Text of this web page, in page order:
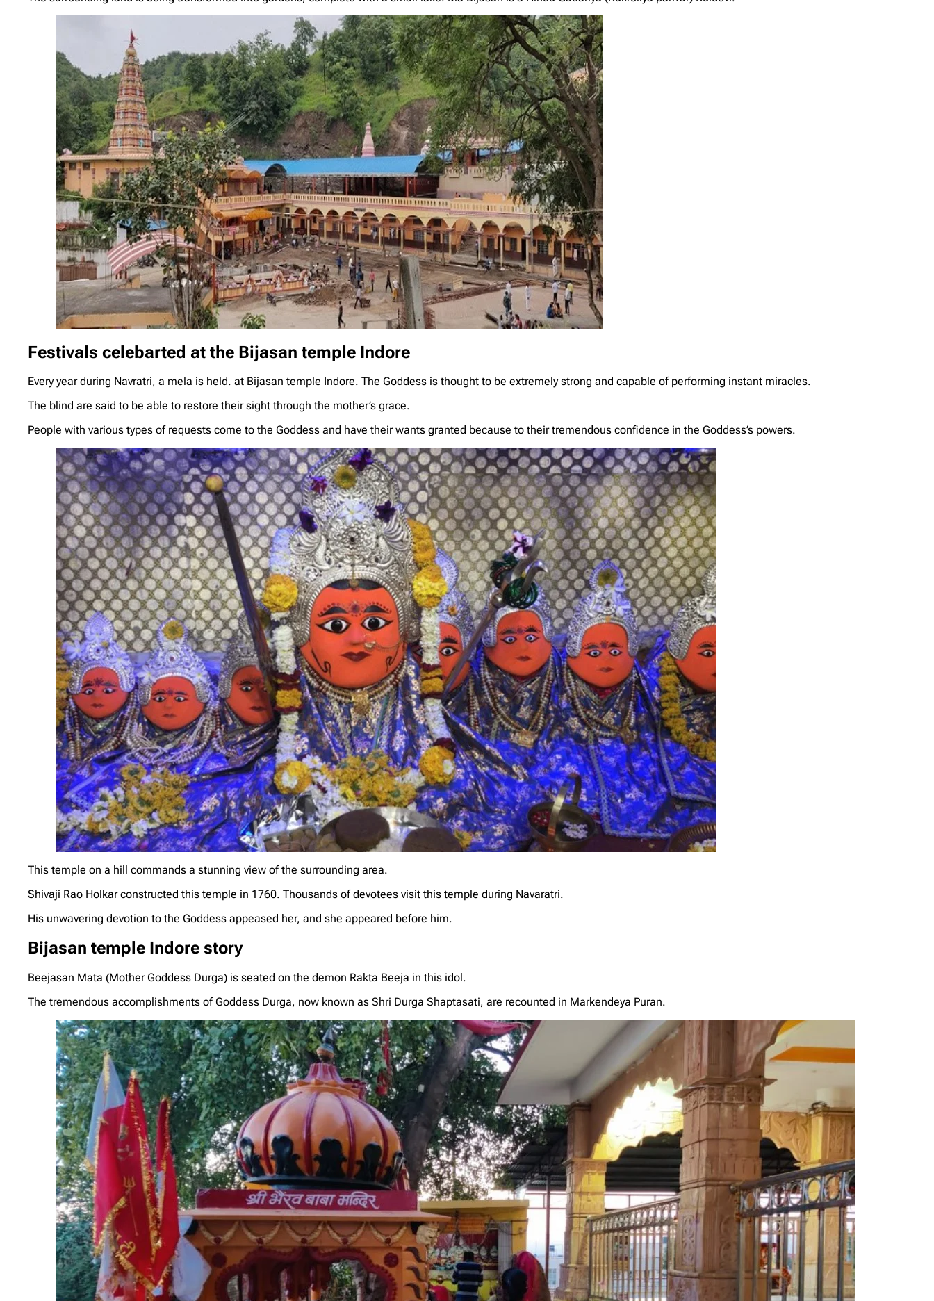
Festivals celebarted at the Bijasan temple Indore
Every year during Navratri, a mela is held. at Bijasan temple Indore. The Goddess is thought to be extremely strong and capable of performing instant miracles.
The blind are said to be able to restore their sight through the mother’s grace.
People with various types of requests come to the Goddess and have their wants granted because to their tremendous confidence in the Goddess’s powers.
This temple on a hill commands a stunning view of the surrounding area.
Shivaji Rao Holkar constructed this temple in 1760. Thousands of devotees visit this temple during Navaratri.
His unwavering devotion to the Goddess appeased her, and she appeared before him.
Bijasan temple Indore story
Beejasan Mata (Mother Goddess Durga) is seated on the demon Rakta Beeja in this idol.
The tremendous accomplishments of Goddess Durga, now known as Shri Durga Shaptasati, are recounted in Markendeya Puran.